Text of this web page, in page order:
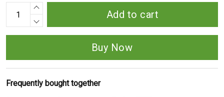
Add to cart
Buy Now
Frequently bought together